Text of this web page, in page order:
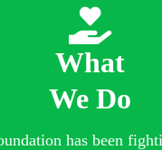
What
We Do
has been